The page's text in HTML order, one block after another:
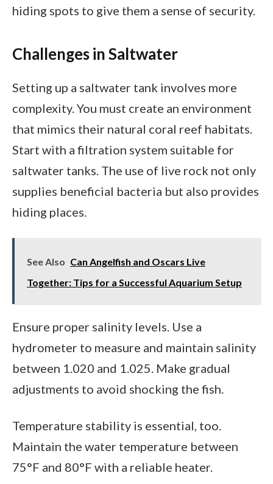
hiding spots to give them a sense of security.
Challenges in Saltwater
Setting up a saltwater tank involves more
complexity. You must create an environment
that mimics their natural coral reef habitats.
Start with a filtration system suitable for
saltwater tanks. The use of live rock not only
supplies beneficial bacteria but also provides
hiding places.
See Also Can Angelfish and Oscars Live
Together: Tips for a Successful Aquarium Setup
Ensure proper salinity levels. Use a
hydrometer to measure and maintain salinity
between 1.020 and 1.025. Make gradual
adjustments to avoid shocking the fish.
Temperature stability is essential, too.
Maintain the water temperature between
75°F and 80°F with a reliable heater.